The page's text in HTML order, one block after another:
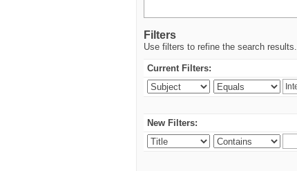
Filters
Use filters to refine the search results.
Current Filters:
New Filters: